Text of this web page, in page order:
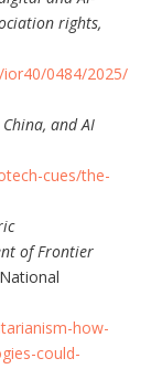
rights,
0484/2025/
China, and AI
cues/the-
of Frontier
how-
could-